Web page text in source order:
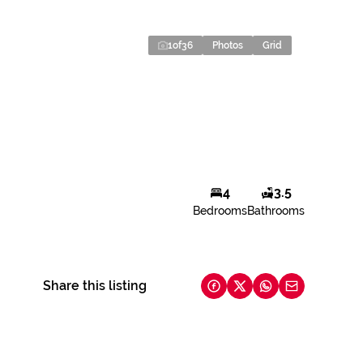
1of36 Photos Grid
4
Bedrooms
3.5
Bathrooms
Share this listing